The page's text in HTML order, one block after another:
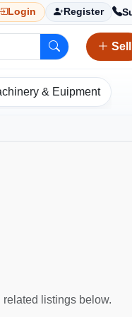
Login Register
Sell
& Euipment
listings below.